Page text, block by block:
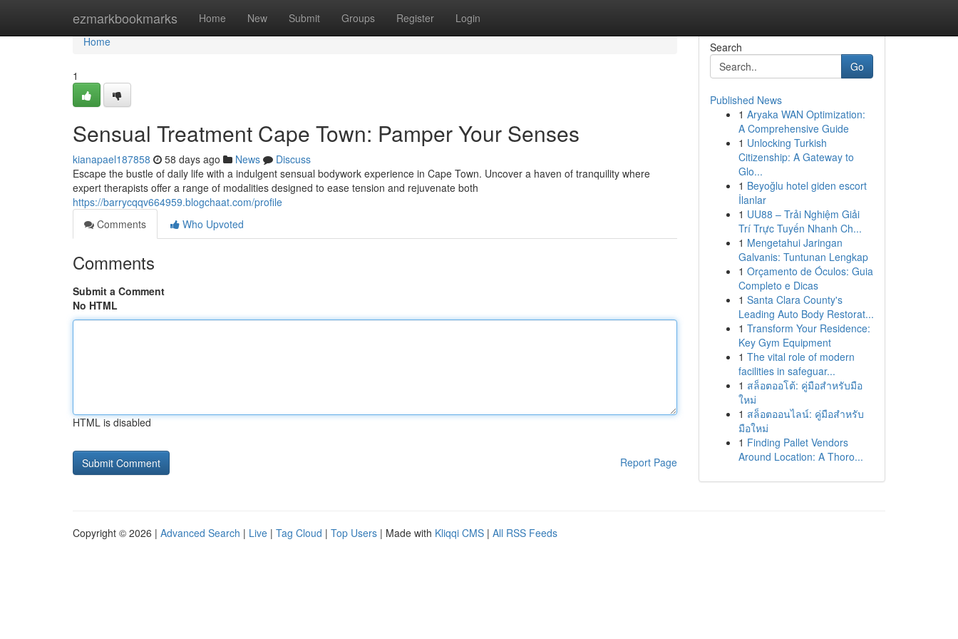
ezmarkbookmarks Home New Submit Groups Register Login
Home
Home
1
Sensual Treatment Cape Town: Pamper Your Senses
kianapael187858 58 days ago News
Discuss
Escape the bustle of daily life with a indulgent sensual bodywork experience in Cape Town. Uncover a haven of tranquility where
expert therapists offer a range of modalities designed to ease tension and rejuvenate both
https://barrycqqv664959.blogchaat.com/profile
Comments
Who Upvoted
Comments
Submit a Comment
No HTML
HTML is disabled
Report Page
Search
Go
Published News
1 Aryaka WAN Optimization:
A Comprehensive Guide
1 Unlocking Turkish
Citizenship: A Gateway to
Glo...
1 Beyoğlu hotel giden escort
İlanlar
1 UU88 – Trải Nghiệm Giải
Trí Trực Tuyến Nhanh Ch...
1 Mengetahui Jaringan
Galvanis: Tuntunan Lengkap
1 Orçamento de Óculos: Guia
Completo e Dicas
1 Santa Clara County's
Leading Auto Body Restorat...
1 Transform Your Residence:
Key Gym Equipment
1 The vital role of modern
facilities in safeguar...
1 สล็อตออโต้: คู่มือสำหรับมือ
ใหม่
1 สล็อตออนไลน์: คู่มือสำหรับ
มือใหม่
1 Finding Pallet Vendors
Around Location: A Thoro...
Copyright © 2026 | Advanced Search | Live | Tag Cloud | Top Users | Made with Kliqqi CMS | All RSS Feeds